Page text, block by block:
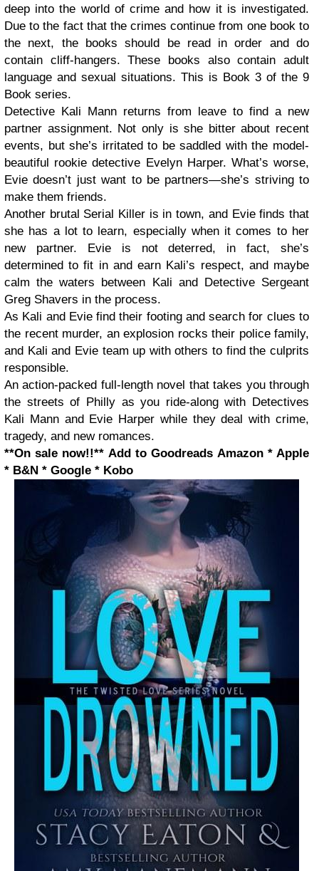
deep into the world of crime and how it is investigated.
Due to the fact that the crimes continue from one book to
the next, the books should be read in order and do
contain cliff-hangers. These books also contain adult
language and sexual situations. This is Book 3 of the 9
Book series.
Detective Kali Mann returns from leave to find a new
partner assignment. Not only is she bitter about recent
events, but she’s irritated to be saddled with the model-
beautiful rookie detective Evelyn Harper. What’s worse,
Evie doesn’t just want to be partners—she’s striving to
make them friends.
Another brutal Serial Killer is in town, and Evie finds that
she has a lot to learn, especially when it comes to her
new partner. Evie is not deterred, in fact, she’s
determined to fit in and earn Kali’s respect, and maybe
calm the waters between Kali and Detective Sergeant
Greg Shavers in the process.
As Kali and Evie find their footing and search for clues to
the recent murder, an explosion rocks their police family,
and Kali and Evie team up with others to find the culprits
responsible.
An action-packed full-length novel that takes you through
the streets of Philly as you ride-along with Detectives
Kali Mann and Evie Harper while they deal with crime,
tragedy, and new romances.
**On sale now!!** Add to Goodreads Amazon * Apple
* B&N * Google * Kobo